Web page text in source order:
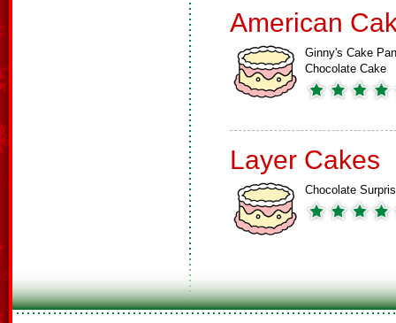
American
Ginny's Cake Pan
Chocolate Cake
Layer Cakes
Chocolate